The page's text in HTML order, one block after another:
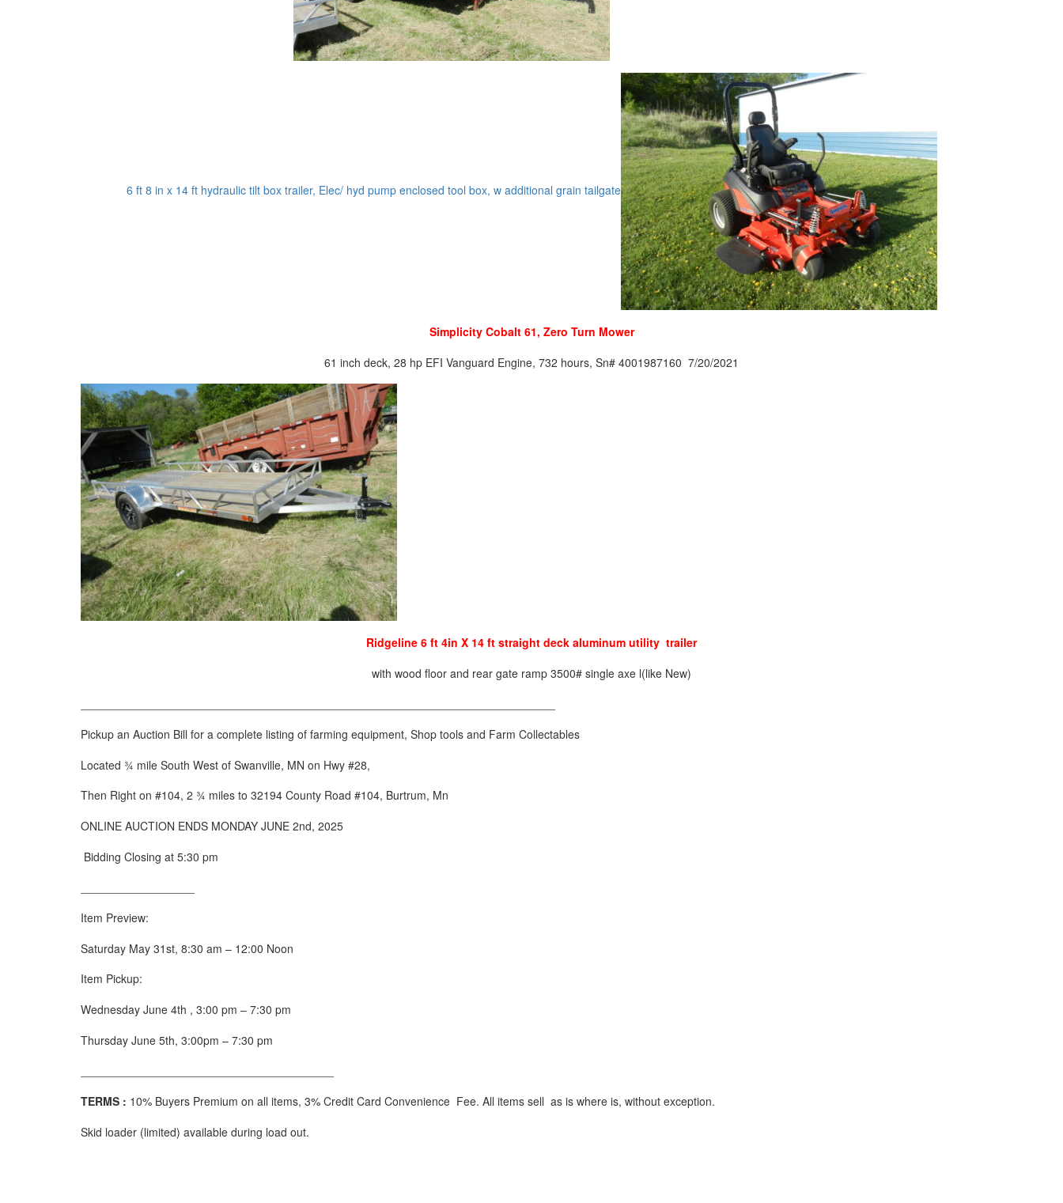
6 ft 8 in x 14 ft hydraulic tilt box trailer, Elec/ hyd pump enclosed tool box, w additional grain tailgate
Simplicity Cobalt 61, Zero Turn Mower
61 inch deck, 28 hp EFI Vanguard Engine, 732 hours, Sn# 4001987160 7/20/2021
Ridgeline 6 ft 4in X 14 ft straight deck aluminum utility trailer
with wood floor and rear gate ramp 3500# single axe l(like New)
Pickup an Auction Bill for a complete listing of farming equipment, Shop tools and Farm Collectables
Located ¾ mile South West of Swanville, MN on Hwy #28,
Then Right on #104, 2 ¾ miles to 32194 County Road #104, Burtrum, Mn
ONLINE AUCTION ENDS MONDAY JUNE 2nd, 2025
Bidding Closing at 5:30 pm
Item Preview:
Saturday May 31st, 8:30 am – 12:00 Noon
Item Pickup:
Wednesday June 4th , 3:00 pm – 7:30 pm
Thursday June 5th, 3:00pm – 7:30 pm
TERMS : 10% Buyers Premium on all items, 3% Credit Card Convenience Fee. All items sell as is where is, without exception.
Skid loader (limited) available during load out.